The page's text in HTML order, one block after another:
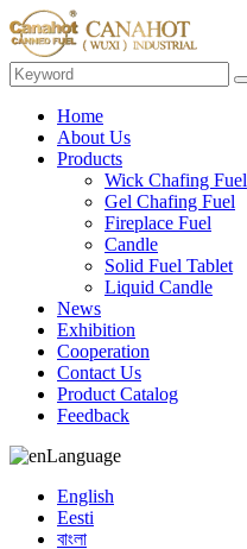
Home
About Us
Products
Wick Chafing Fuel
Gel Chafing Fuel
Fireplace Fuel
Candle
Solid Fuel Tablet
Liquid Candle
News
Exhibition
Cooperation
Contact Us
Product Catalog
Feedback
Language
English
Eesti
বাংলা